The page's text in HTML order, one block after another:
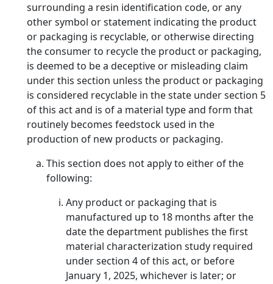
surrounding a resin identification code, or any
other symbol or statement indicating the product
or packaging is recyclable, or otherwise directing
the consumer to recycle the product or packaging,
is deemed to be a deceptive or misleading claim
under this section unless the product or packaging
is considered recyclable in the state under section 5
of this act and is of a material type and form that
routinely becomes feedstock used in the
production of new products or packaging.
This section does not apply to either of the
following:
Any product or packaging that is
manufactured up to 18 months after the
date the department publishes the first
material characterization study required
under section 4 of this act, or before
January 1, 2025, whichever is later; or